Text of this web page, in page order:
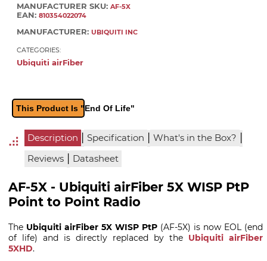
MANUFACTURER SKU: AF-5X
EAN: 810354022074
MANUFACTURER: UBIQUITI INC
CATEGORIES:
Ubiquiti airFiber
This Product Is "End Of Life"
Description | Specification | What's in the Box? |
Reviews | Datasheet
AF-5X - Ubiquiti airFiber 5X WISP PtP
Point to Point Radio
The Ubiquiti airFiber 5X WISP PtP (AF-5X) is now EOL (end
of life) and is directly replaced by the Ubiquiti airFiber
5XHD.